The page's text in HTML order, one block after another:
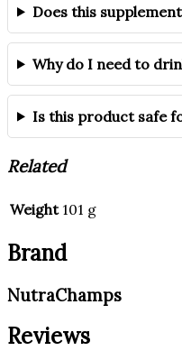
Does this
Why do I need to
Is this product safe
Related
Weight 101 g
Brand
NutraChamps
Reviews